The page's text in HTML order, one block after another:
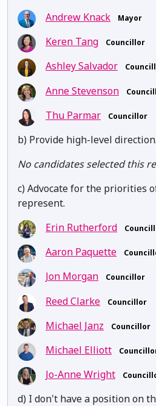
Andrew Knack
Mayor
Keren Tang Councillor
Ashley Salvador
Anne Stevenson
Thu Parmar Councillor
b) Provide high-level direction.
No candidates selected this
c) Advocate for the priorities
represent.
Erin Rutherford
Aaron Paquette
Jon Morgan Councillor
Reed Clarke Councillor
Michael Janz Councillor
Michael Elliott
Jo-Anne Wright
d) I don't have a position on